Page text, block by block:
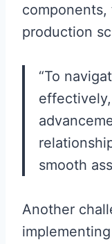
production
“To
smooth
Another